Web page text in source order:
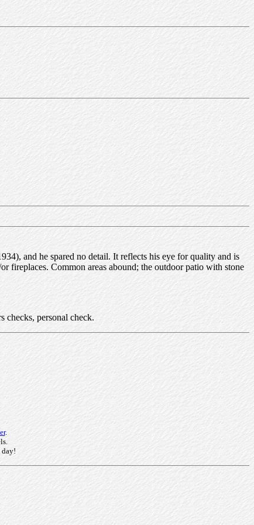
and he spared no detail. It reflects his eye for quality and is
fireplaces. Common areas abound; the outdoor patio with stone
checks, personal check.
.
day!